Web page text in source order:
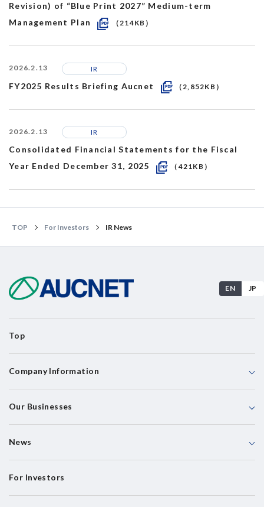
Revision) of “Blue Print 2027” Medium-term
Management Plan
（214KB）
2026.2.13 IR
FY2025 Results Briefing Aucnet （2,852KB）
2026.2.13 IR
Consolidated Financial Statements for the Fiscal
Year Ended December 31, 2025
（421KB）
TOP For Investors IR News
EN JP
Top
Company Information
Our Businesses
News
For Investors